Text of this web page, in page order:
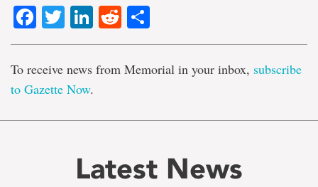
Facebook
TwitterLinkedIn
Reddit
To receive news from Memorial in your inbox, subscribe
to Gazette Now.
Latest News